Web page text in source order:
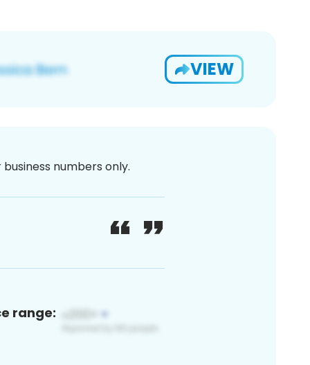
VIEW
numbers only.
range: